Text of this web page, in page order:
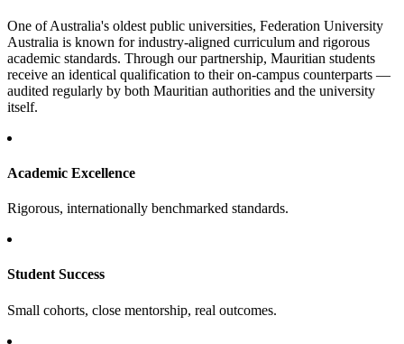
One of Australia's oldest public universities, Federation University
Australia is known for industry-aligned curriculum and rigorous
academic standards. Through our partnership, Mauritian students
receive an identical qualification to their on-campus counterparts —
audited regularly by both Mauritian authorities and the university
itself.
Academic Excellence
Rigorous, internationally benchmarked standards.
Student Success
Small cohorts, close mentorship, real outcomes.